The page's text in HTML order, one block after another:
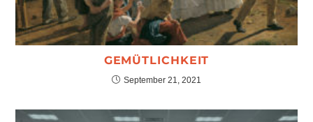
GEMÜTLICHKEIT
September 21, 2021